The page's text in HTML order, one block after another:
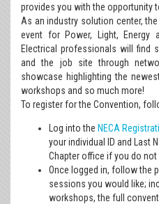
provides you with the opportunity
As an industry solution center,
event for Power, Light, Energy
Electrical professionals will find
and the job site through
showcase highlighting the
workshops and so much more!
To register for the Convention,
Log into the NECA
your individual ID and Last
Chapter office if you do not
Once logged in, follow the
sessions you would like;
workshops, the full